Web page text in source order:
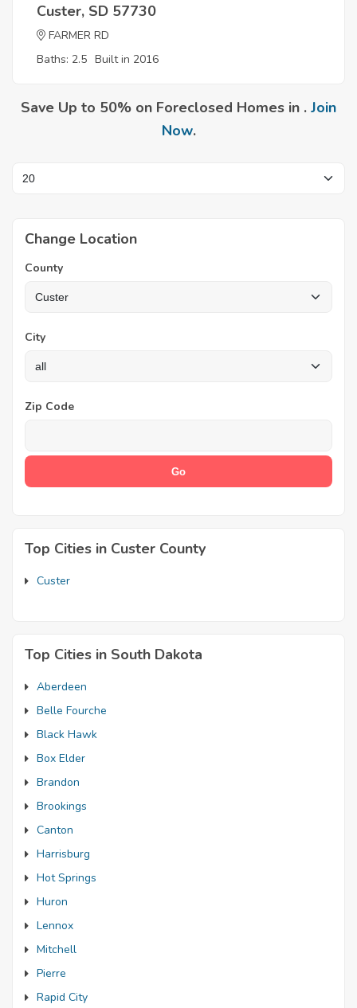
Custer, SD 57730
FARMER RD
Baths: 2.5 Built in 2016
Save Up to 50% on Foreclosed Homes in . Join
Now.
Change Location
County
City
Zip Code
Top Cities in Custer County
Custer
Top Cities in South Dakota
Aberdeen
Belle Fourche
Black Hawk
Box Elder
Brandon
Brookings
Canton
Harrisburg
Hot Springs
Huron
Lennox
Mitchell
Pierre
Rapid City